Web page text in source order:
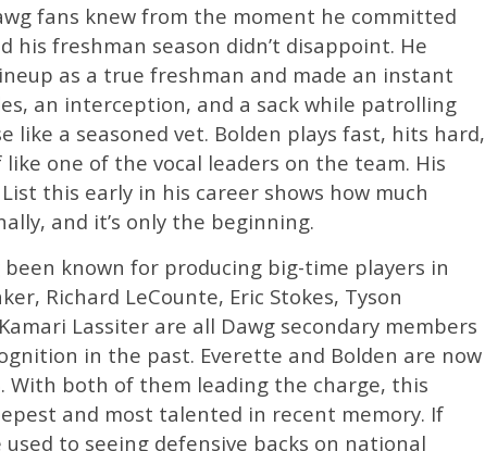
fans knew from the moment he committed
his freshman season didn’t disappoint. He
as a true freshman and made an instant
an interception, and a sack while patrolling
like a seasoned vet. Bolden plays fast, hits hard,
one of the vocal leaders on the team. His
this early in his career shows how much
and it’s only the beginning.
been known for producing big-time players in
Richard LeCounte, Eric Stokes, Tyson
Lassiter are all Dawg secondary members
in the past. Everette and Bolden are now
With both of them leading the charge, this
and most talented in recent memory. If
used to seeing defensive backs on national